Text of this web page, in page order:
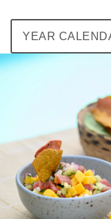
YEAR